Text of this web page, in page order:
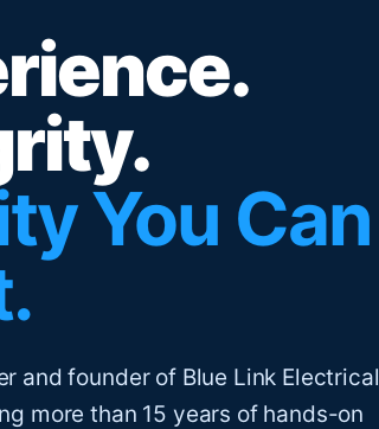
You Can
and founder of Blue Link Electrical
more than 15 years of hands-on